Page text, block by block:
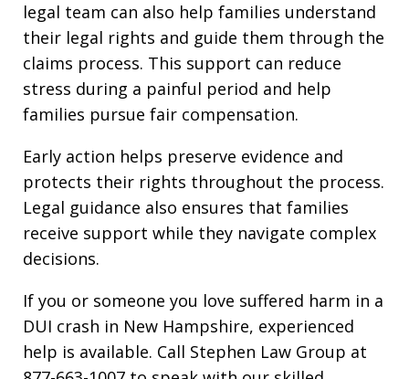
legal team can also help families understand
their legal rights and guide them through the
claims process. This support can reduce
stress during a painful period and help
families pursue fair compensation.
Early action helps preserve evidence and
protects their rights throughout the process.
Legal guidance also ensures that families
receive support while they navigate complex
decisions.
If you or someone you love suffered harm in a
DUI crash in New Hampshire, experienced
help is available. Call Stephen Law Group at